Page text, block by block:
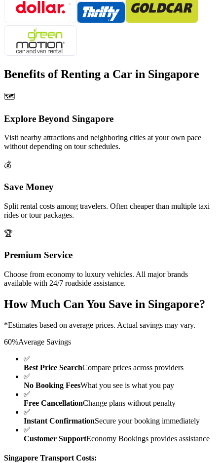
Benefits of Renting a Car in Singapore
🗺️
Explore Beyond Singapore
Visit nearby attractions and neighboring cities at your own pace
without depending on tour schedules.
💰
Save Money
Split rental costs among travelers. Often cheaper than multiple taxi
rides or tour packages.
🏆
Premium Service
Choose from economy to luxury vehicles. All major brands
available with 24/7 roadside assistance.
How Much Can You Save in Singapore?
*Estimates based on average prices. Actual savings may vary.
60%Average Savings
✅
Best Price SearchCompare prices across providers
✅
No Booking FeesWhat you see is what you pay
✅
Free CancellationChange plans without penalty
✅
Instant ConfirmationSecure your booking immediately
✅
Customer SupportEconomy Bookings provides assistance
Singapore Transport Costs: